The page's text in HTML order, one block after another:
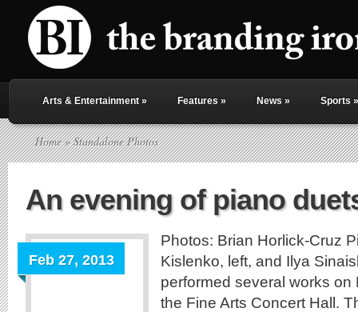
Arts & Entertainment » Features » News » Sports »
Home» Standalone Photos
An evening of piano
Feb 27, 2013
Photos: Brian Horlick-Cruz
Kislenko, left, and Ilya
performed several works on
the Fine Arts Concert Hall.